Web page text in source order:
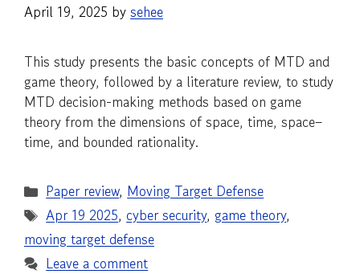
April 19, 2025 by sehee
This study presents the basic concepts of MTD and
game theory, followed by a literature review, to study
MTD decision-making methods based on game
theory from the dimensions of space, time, space–
time, and bounded rationality.
Categories
Paper review, Moving Target Defense
Tags
Apr 19 2025, cyber security, game theory,
moving target defense
Leave a comment